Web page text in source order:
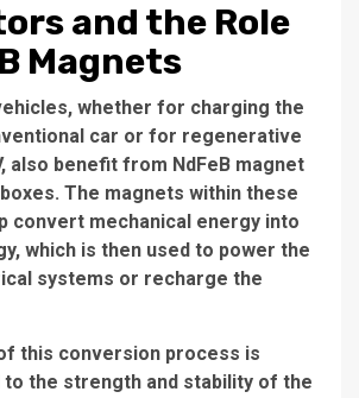
and the Role
Magnets
whether for charging the
car or for regenerative
also benefit from NdFeB magnet
The magnets within these
convert mechanical energy into
which is then used to power the
systems or recharge the
this conversion process is
the strength and stability of the